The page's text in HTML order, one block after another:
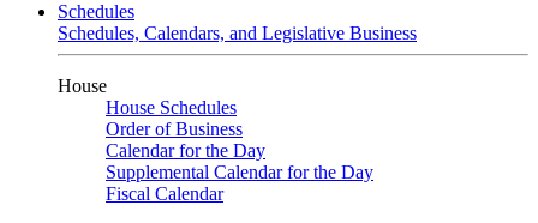
Schedules
Schedules, Calendars, and Legislative Business
House
House Schedules
Order of Business
Calendar for the Day
Supplemental Calendar for the Day
Fiscal Calendar